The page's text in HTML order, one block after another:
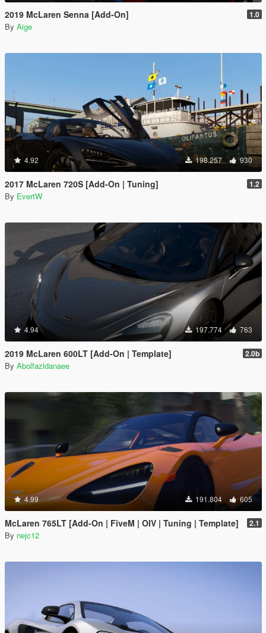
2019 McLaren Senna [Add-On] 1.0
By Aige
4.92 198.257 930
2017 McLaren 720S [Add-On | Tuning] 1.2
By EvertW
4.94 197.774 763
2019 McLaren 600LT [Add-On | Template] 2.0b
By Abolfazldanaee
4.99 191.804 605
McLaren 765LT [Add-On | FiveM | OIV | Tuning | Template] 2.1
By nejc12